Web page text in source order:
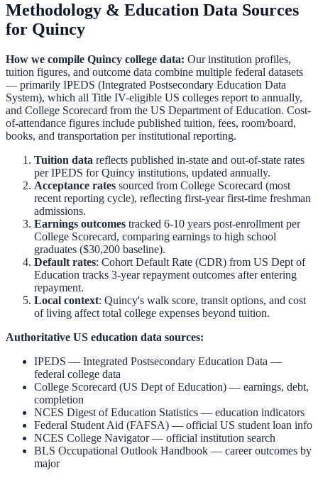
Methodology & Education Data Sources
for Quincy
How we compile Quincy college data: Our institution profiles,
tuition figures, and outcome data combine multiple federal datasets
— primarily IPEDS (Integrated Postsecondary Education Data
System), which all Title IV-eligible US colleges report to annually,
and College Scorecard from the US Department of Education. Cost-
of-attendance figures include published tuition, fees, room/board,
books, and transportation per institutional reporting.
Tuition data reflects published in-state and out-of-state rates
per IPEDS forQuincy institutions, updated annually.
Acceptance rates sourced from College Scorecard (most
recent reporting cycle), reflecting first-year first-time freshman
admissions.
Earnings outcomes tracked 6-10 years post-enrollment per
College Scorecard, comparing earnings to high school
graduates ($30,200 baseline).
Default rates: Cohort Default Rate (CDR) from US Dept of
Education tracks 3-year repayment outcomes after entering
repayment.
Local context: Quincy's walk score, transit options, and cost
of living affect total college expenses beyond tuition.
Authoritative US education data sources:
IPEDS — Integrated Postsecondary Education Data —
federal college data
College Scorecard (US Dept of Education) — earnings, debt,
completion
NCES Digest of Education Statistics — education indicators
Federal Student Aid (FAFSA) — official US student loan info
NCES College Navigator— official institution search
BLS Occupational Outlook Handbook — career outcomes by
major